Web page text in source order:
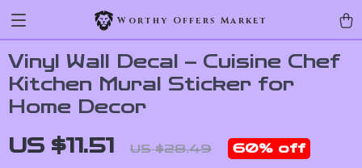
Worthy Offers Market
Vinyl Wall Decal – Cuisine Chef
Kitchen Mural Sticker for
Home Decor
US $11.51 US $28.49 60% off